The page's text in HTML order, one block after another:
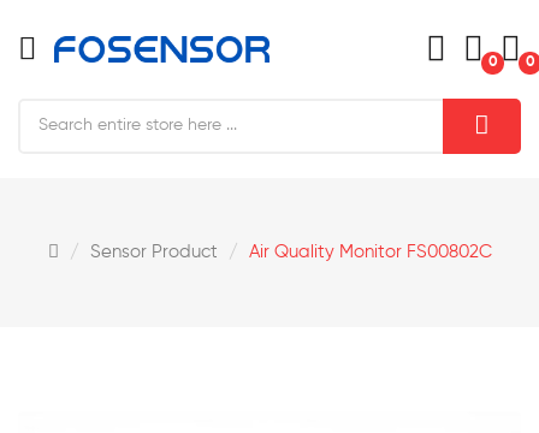
0 0
Sensor Product Air Quality Monitor FS00802C